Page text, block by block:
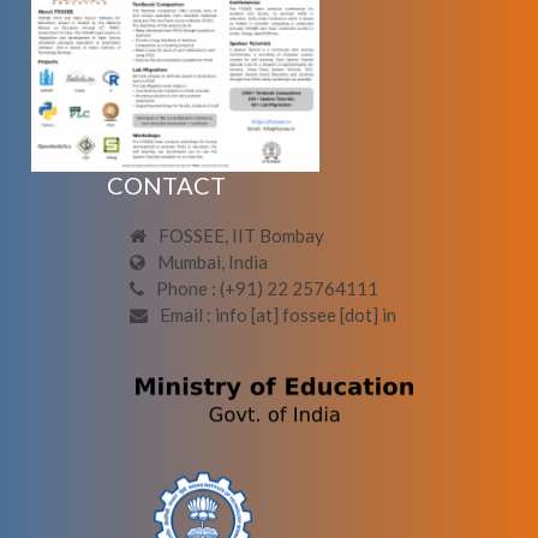
CONTACT
FOSSEE, IIT Bombay
Mumbai, India
Phone : (+91) 22 25764111
Email : info [at] fossee [dot] in